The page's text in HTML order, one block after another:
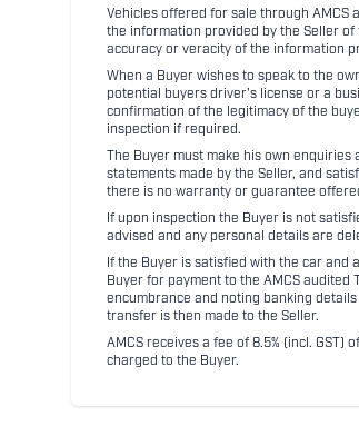
Vehicles offered for sale through AMCS
the information provided by the Seller
accuracy or veracity of the information
When a Buyer wishes to speak to the
potential buyers driver's license or a
confirmation of the legitimacy of the
inspection if required.
The Buyer must make his own
statements made by the Seller, and
there is no warranty or guarantee
If upon inspection the Buyer is not
advised and any personal details are
If the Buyer is satisfied with the car and
Buyer for payment to the AMCS
encumbrance and noting banking
transfer is then made to the Seller.
AMCS receives a fee of 8.5% (incl.
charged to the Buyer.